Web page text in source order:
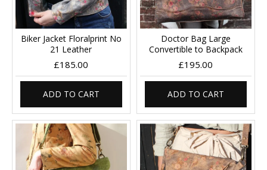
Biker Jacket Floralprint No
21 Leather
£185.00
ADD TO CART
Doctor Bag Large
Convertible to Backpack
£195.00
ADD TO CART